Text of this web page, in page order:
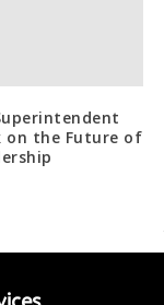
on the Future of